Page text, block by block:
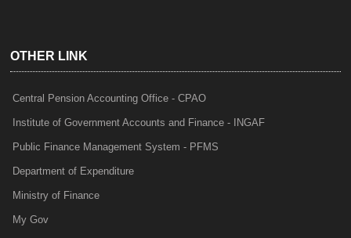
OTHER LINK
Central Pension Accounting Office - CPAO
Institute of Government Accounts and Finance - INGAF
Public Finance Management System - PFMS
Department of Expenditure
Ministry of Finance
My Gov